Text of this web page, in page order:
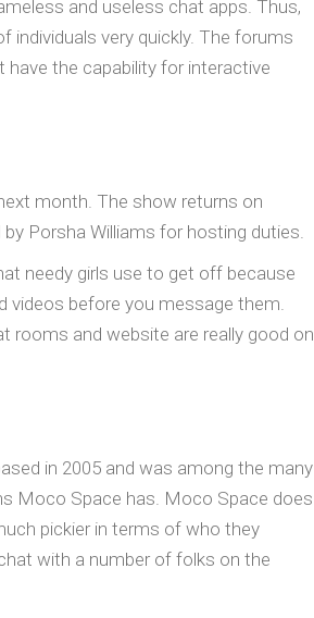
and useless chat apps. Thus,
very quickly. The forums
have the capability for interactive
month. The show returns on
Porsha Williams for hosting duties.
needy girls use to get off because
videos before you message them.
rooms and website are really good on
in 2005 and was among the many
Moco Space has. Moco Space does
pickier in terms of who they
with a number of folks on the